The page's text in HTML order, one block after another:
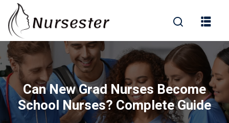
Questions)
Can New Grad Nurses Become
School Nurses? Complete Guide
Sign in